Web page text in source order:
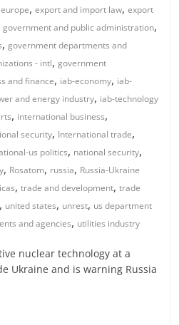
europe,export and import law,export
government and public administration,
,government departments and
- intl,government
and finance, iab-economy, iab-
and energy industry, iab-technology
, international business,
security, International trade,
us politics, national security,
, Rosatom, russia, Russia-Ukraine
,trade and development,trade
, united states, unrest, us department
and agencies, utilities industry
nuclear technology at a
Ukraine and is warning Russia